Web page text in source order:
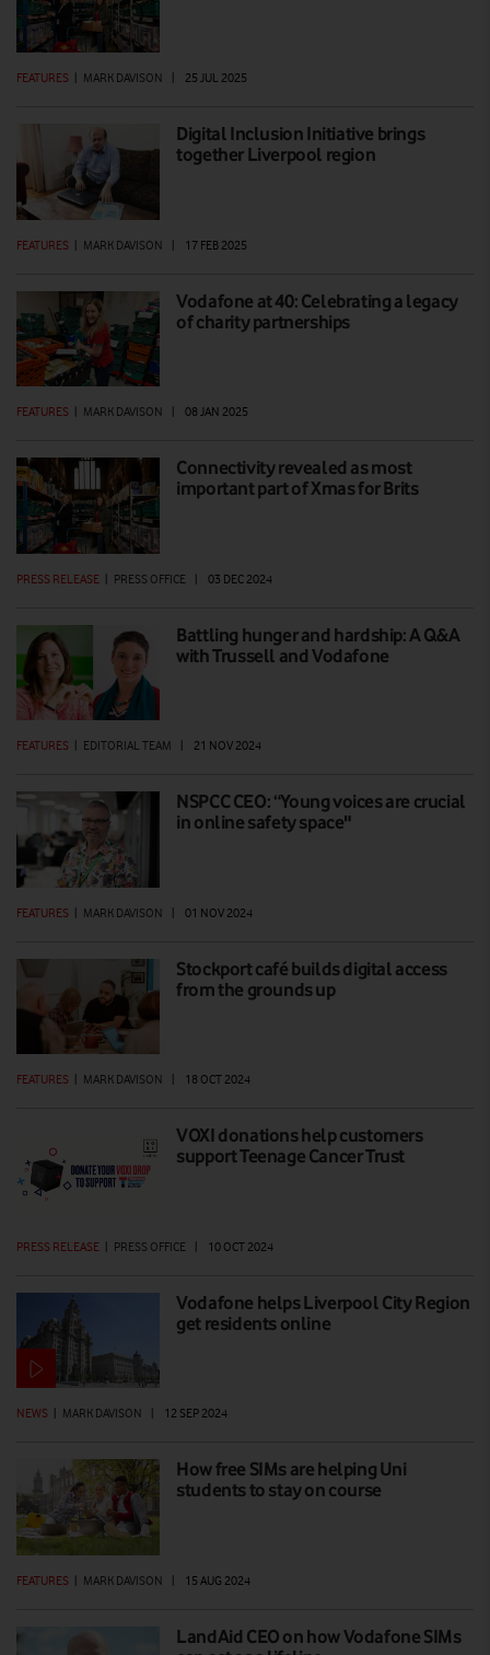
FEATURES MARK DAVISON 25 JUL 2025
Digital Inclusion Initiative brings
together Liverpool region
FEATURES | MARK DAVISON | 17 FEB 2025
Vodafone at 40: Celebrating a legacy
of charity partnerships
FEATURES MARK DAVISON 08 JAN 2025
Connectivity revealed as most
important part of Xmas for Brits
PRESS RELEASE | PRESS OFFICE | 03 DEC 2024
Battling hunger and hardship: A Q&A
with Trussell and Vodafone
FEATURES EDITORIAL TEAM 21 NOV 2024
NSPCC CEO: “Young voices are crucial
in online safety space"
FEATURES | MARK DAVISON | 01 NOV 2024
Stockport café builds digital access
from the grounds up
FEATURES MARK DAVISON 18 OCT 2024
VOXI donations help customers
support Teenage Cancer Trust
PRESS RELEASE | PRESS OFFICE | 10 OCT 2024
Vodafone helps Liverpool City Region
get residents online
NEWS MARK DAVISON 12 SEP 2024
How free SIMs are helping Uni
students to stay on course
FEATURES | MARK DAVISON | 15 AUG 2024
LandAid CEO on how Vodafone SIMs